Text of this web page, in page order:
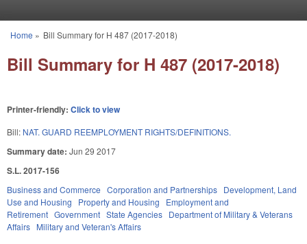
You are here
Home » Bill Summary for H 487 (2017-2018)
Bill Summary for H 487 (2017-2018)
Printer-friendly: Click to view
Bill: NAT. GUARD REEMPLOYMENT RIGHTS/DEFINITIONS.
Summary date: Jun 29 2017
S.L. 2017-156
Business and Commerce Corporation and Partnerships Development, Land
Use and Housing
Property and Housing
Employment and
Retirement Government State Agencies Department of Military & Veterans
Affairs Military and Veteran's Affairs